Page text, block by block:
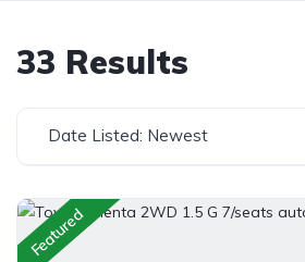
33 Results
Date Listed: Newest
Featured